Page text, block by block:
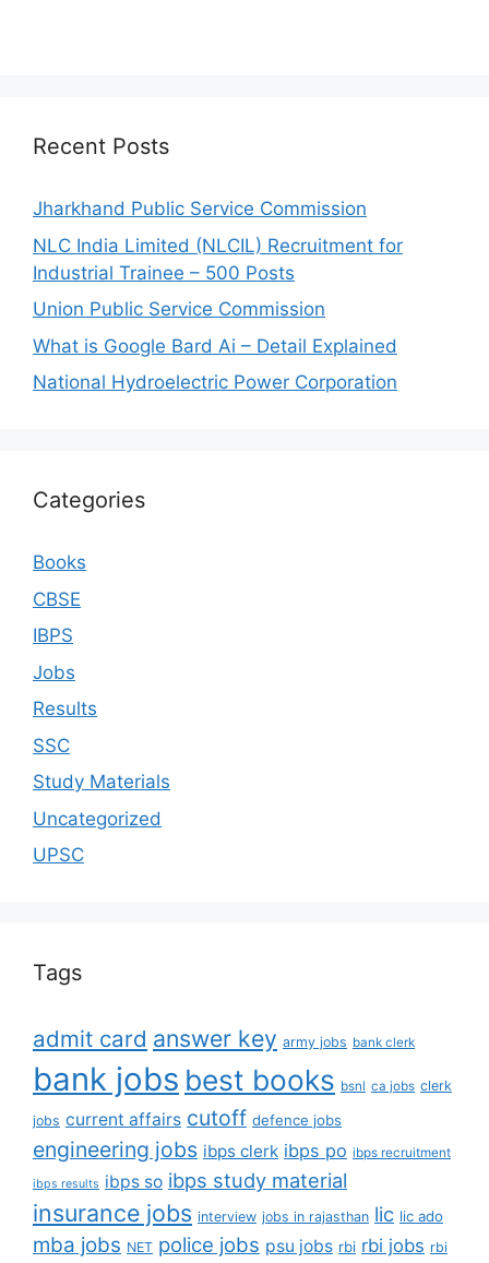
Recent Posts
Jharkhand Public Service Commission
NLC India Limited (NLCIL) Recruitment for
Industrial Trainee – 500 Posts
Union Public Service Commission
What is Google Bard Ai – Detail Explained
National Hydroelectric Power Corporation
Categories
Books
CBSE
IBPS
Jobs
Results
SSC
Study Materials
Uncategorized
UPSC
Tags
admit card answer key army jobs bank clerk
bank jobs best books bsnl ca jobs clerk
jobs current affairs cutoff defence jobs
engineering jobs ibps clerk ibps po ibps recruitment
ibps results ibps so ibps study material
insurance jobs interview jobs in rajasthan lic lic ado
mba jobs NET police jobs psu jobs rbi rbi jobs rbi